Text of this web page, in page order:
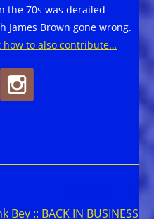
the 70s was derailed
James Brown gone wrong.
how to also contribute…
Bey :: BACK IN BUSINESS